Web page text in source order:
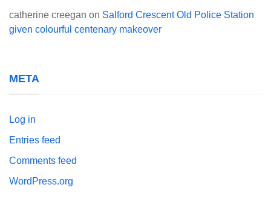
catherine creegan on Salford Crescent Old Police Station
given colourful centenary makeover
META
Log in
Entries feed
Comments feed
WordPress.org